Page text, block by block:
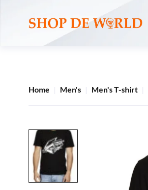
Home Men's Men's T-shirt